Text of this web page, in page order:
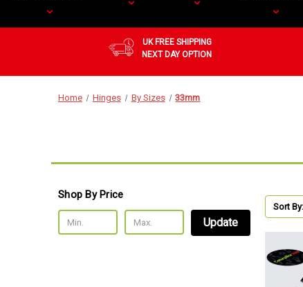
UK FREE SHIPPING
NEXT DAY OPTION
Home Hinges By Sizes 33mm
Shop By Price
Update
Sort By: